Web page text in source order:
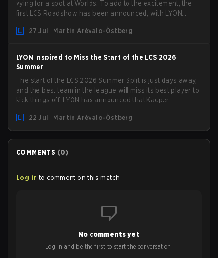
vying for a spot at Worlds. To add to the excitement, the
first LCS Roadshow has been announced, with LYON
turf: Mexico City.
27 Jul Martin Arévalo-Östberg
LYON Inspired to Miss the Start of the LCS 2026
Summer
The start of the LCS 2026 Summer Split is just days away,
and the best team in the league will miss its best player to
kick things off. LYON has announced that Kacper
team for the first "two or three weeks" of the Regular
Season.
22 Jul Martin Arévalo-Östberg
COMMENTS (0)
Log in to comment on this match
No comments yet
Log in and be the first to start the conversation!